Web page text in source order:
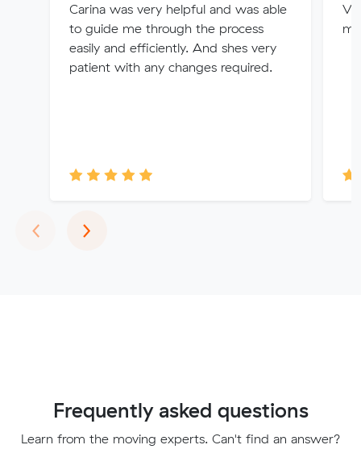
Carina was very helpful and was able
to guide me through the process
easily and efficiently. And shes very
patient with any changes required.
‹Previous
›Next
Frequently asked questions
Learn from the moving experts. Can't find an answer?